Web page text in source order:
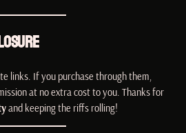
links. If you purchase through them,
at no extra cost to you. Thanks for
and keeping the riffs rolling!